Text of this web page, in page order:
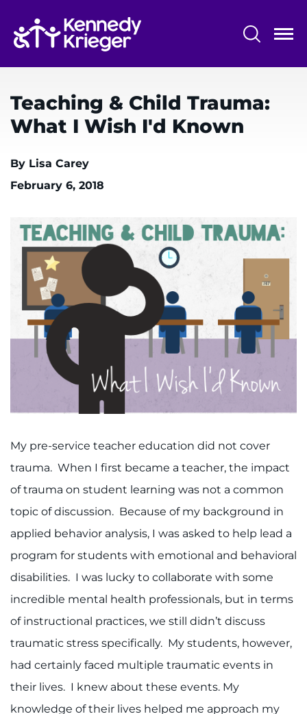
main
content
System
Centers & Programs
Research
Training
Schools
LANGUAGE ASSISTANCE
REFER A PATIENT
REQUEST AN APPOINTMENT
888-554-2080
Donate
Careers
Faculty+Staff
Locations
MyChart
I WANT TO
Teaching & Child Trauma:
What I Wish I'd Known
By Lisa Carey
February 6, 2018
My pre-service teacher education did not cover
trauma. When I first became a teacher, the impact
of trauma on student learning was not a common
topic of discussion. Because of my background in
applied behavior analysis, I was asked to help lead a
program for students with emotional and behavioral
disabilities. I was lucky to collaborate with some
incredible mental health professionals, but in terms
of instructional practices, we still didn’t discuss
traumatic stress specifically. My students, however,
had certainly faced multiple traumatic events in
their lives. I knew about these events. My
knowledge of their lives helped me approach my